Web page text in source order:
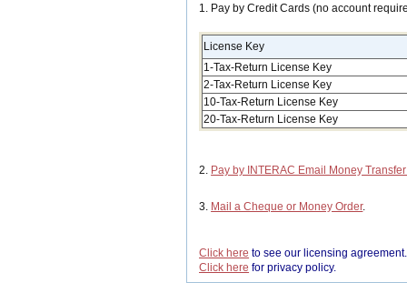
1. Pay by Credit Cards (no account
License Key
1-Tax-Return License Key
2-Tax-Return License Key
10-Tax-Return License Key
20-Tax-Return License Key
2. Pay by INTERAC Email Money
3. Mail a Cheque or Money Order.
Click here to see our licensing agreement.
Click here for privacy policy.